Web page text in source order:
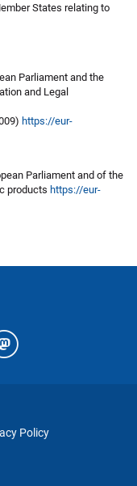
States relating to
Parliament and the
and Legal
https://eur-
Parliament and of the
products https://eur-
Policy